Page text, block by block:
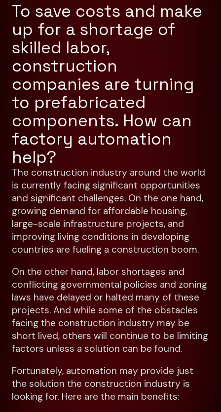
To save costs and make
up for a shortage of
skilled labor,
construction
companies are turning
to prefabricated
components. How can
factory automation
help?
The construction industry around the world
is currently facing significant opportunities
and significant challenges. On the one hand,
growing demand for affordable housing,
large-scale infrastructure projects, and
improving living conditions in developing
countries are fueling a construction boom.
On the other hand, labor shortages and
conflicting governmental policies and zoning
laws have delayed or halted many of these
projects. And while some of the obstacles
facing the construction industry may be
short lived, others will continue to be limiting
factors unless a solution can be found.
Fortunately, automation may provide just
the solution the construction industry is
looking for. Here are the main benefits: